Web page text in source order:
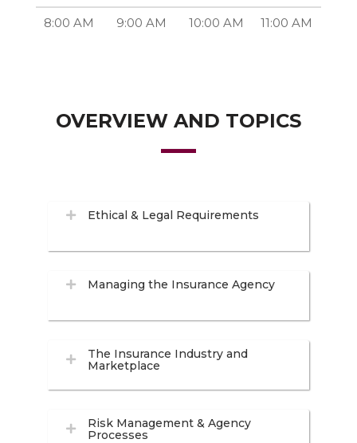
8:00 AM 9:00 AM 10:00 AM 11:00 AM
OVERVIEW AND TOPICS
Ethical & Legal Requirements
Managing the Insurance Agency
The Insurance Industry and
Marketplace
Risk Management & Agency
Processes